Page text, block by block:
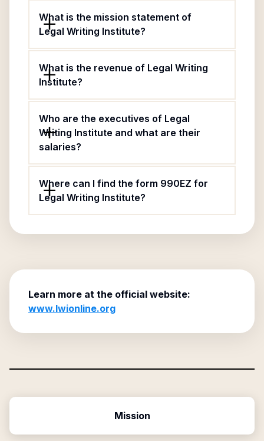
What is the mission statement of
Legal Writing Institute?
What is the revenue of Legal Writing
Institute?
Who are the executives of Legal
Writing Institute and what are their
salaries?
Where can I find the form 990EZ for
Legal Writing Institute?
Learn more at the official website:
www.lwionline.org
Mission